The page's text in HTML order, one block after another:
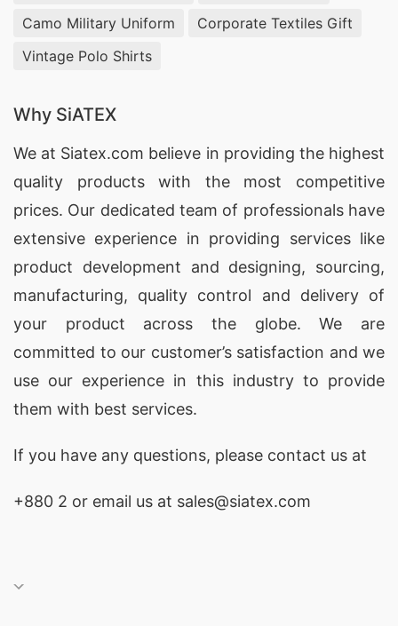
Camo Military Uniform
Corporate Textiles Gift
Vintage Polo Shirts
Why SiATEX
We at Siatex.com believe in providing the highest
quality products with the most competitive
prices. Our dedicated team of professionals have
extensive experience in providing services like
product development and designing, sourcing,
manufacturing, quality control and delivery of
your product across the globe. We are
committed to our customer’s satisfaction and we
use our experience in this industry to provide
them with best services.
If you have any questions, please contact us at
+880 2 or email us at sales@siatex.com